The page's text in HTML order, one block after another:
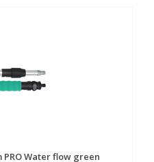
PRO Water flow green